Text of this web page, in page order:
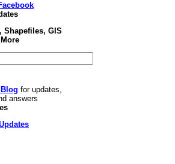
Shapefiles, GIS
for updates,
answers